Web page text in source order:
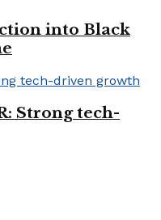
into Black
Strong tech-